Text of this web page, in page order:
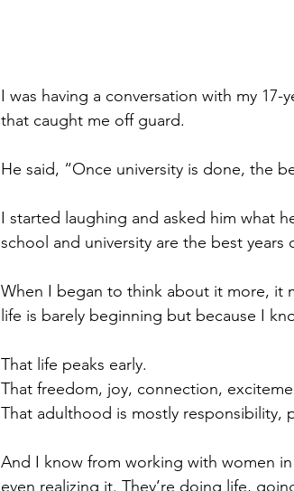
I was having a conversation with my
that caught me off guard.
He said, “Once university is done, the
I started laughing and asked him what
school and university are the best years
When I began to think about it more, it
life is barely beginning but because I
That life peaks early.
That freedom, joy, connection,
That adulthood is mostly responsibility,
And I know from working with women
even realizing it. They’re doing life,